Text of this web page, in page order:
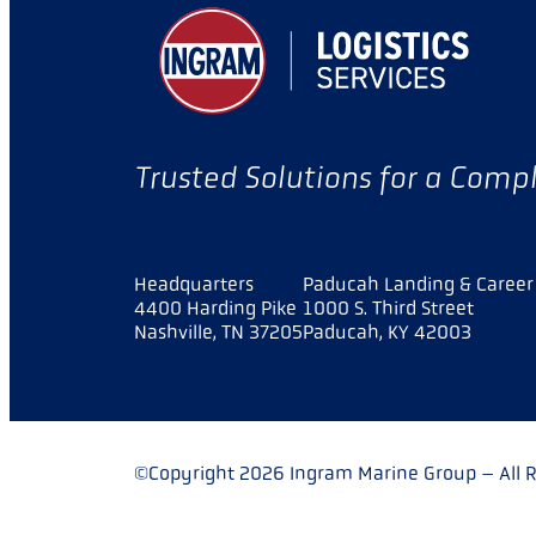
Trusted Solutions for a
Headquarters
4400 Harding Pike
Nashville, TN 37205
Paducah Landing &
1000 S. Third Street
Paducah, KY 42003
©Copyright 2026 Ingram Marine Group – All